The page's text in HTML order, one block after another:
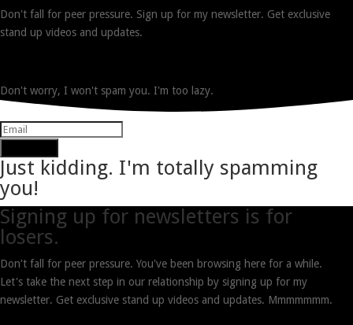
Don't fall for peer pressure. Sign up for my newsletter. Get exclusive
stand up videos and updates.
Don't worry, I won't spam you. I'm too lazy.
Just kidding. I'm totally spamming
you!
Signing up for newsletters is for
losers.
Don't fall for peer pressure. You've been browsing here for a while.
Let's take the next step in our relationship by signing up for my
newsletter. Get exclusive stand up videos and updates. Mmmmmmm.